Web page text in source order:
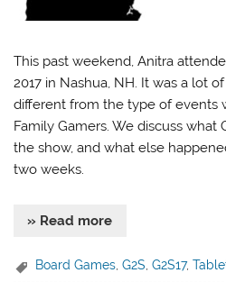
This past weekend, Anitra
2017 in Nashua, NH. It was a lot
different from the type of events
Family Gamers. We discuss what
the show, and what else
two weeks.
» Read more
Board Games,G2S,G2S17,